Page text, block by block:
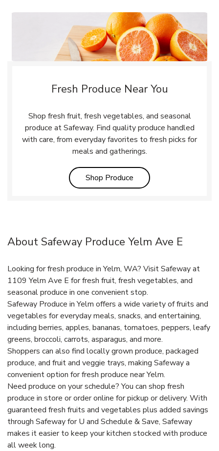
Fresh Produce Near You
Shop fresh fruit, fresh vegetables, and seasonal
produce at Safeway. Find quality produce handled
with care, from everyday favorites to fresh picks for
meals and gatherings.
Shop Produce Link Opens in New Tab
About Safeway Produce Yelm Ave E
Looking for fresh produce in Yelm, WA? Visit Safeway at
1109 Yelm Ave E for fresh fruit, fresh vegetables, and
seasonal produce in one convenient stop.
Safeway Produce in Yelm offers a wide variety of fruits and
vegetables for everyday meals, snacks, and entertaining,
including berries, apples, bananas, tomatoes, peppers, leafy
greens, broccoli, carrots, asparagus, and more.
Shoppers can also find locally grown produce, packaged
produce, and fruit and veggie trays, making Safeway a
convenient option for fresh produce near Yelm.
Need produce on your schedule? You can shop fresh
produce in store or order online for pickup or delivery. With
guaranteed fresh fruits and vegetables plus added savings
through Safeway for U and Schedule & Save, Safeway
makes it easier to keep your kitchen stocked with produce
all week long.